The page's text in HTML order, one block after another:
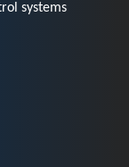
systems